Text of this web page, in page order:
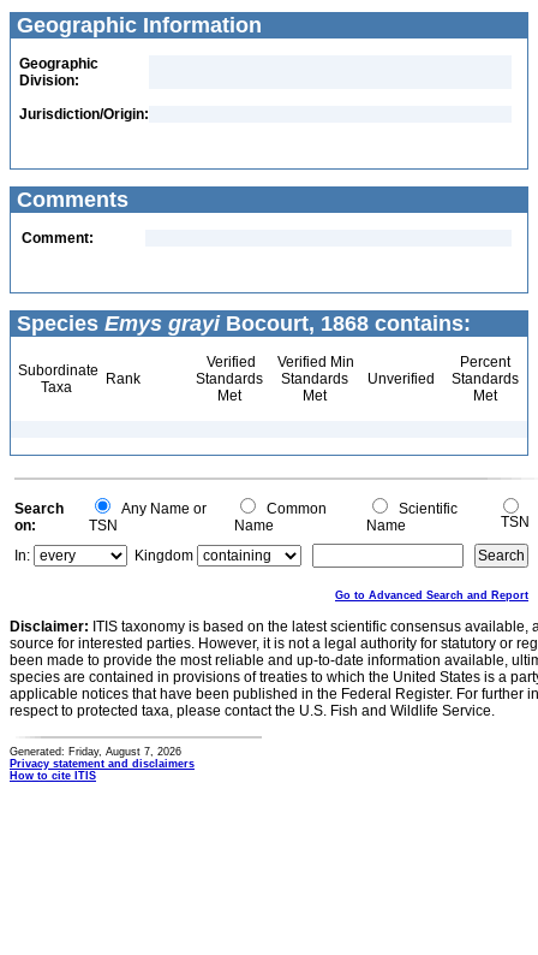
Geographic Information
Geographic
Division:
Jurisdiction/Origin:
Comments
Comment:
Species Emys grayiBocourt, 1868 contains:
Subordinate
Taxa
Rank
Verified
Standards
Met
Verified Min
Standards
Met
Unverified
Percent
Standards
Met
Search
on:
Any Name or
TSN
Common
Name
Scientific
Name
TSN
In:
Kingdom
Go to Advanced Search and Report
Disclaimer: ITIS taxonomy is based on the latest scientific consensus
source for interested parties. However, it is not a legal authority for statutory or
been made to provide the most reliable and up-to-date information available,
species are contained in provisions of treaties to which the United States is a
applicable notices that have been published in the Federal Register. For further
respect to protected taxa, please contact the U.S. Fish and Wildlife Service.
Generated: Friday, August 7, 2026
Privacy statement and disclaimers
How to cite ITIS